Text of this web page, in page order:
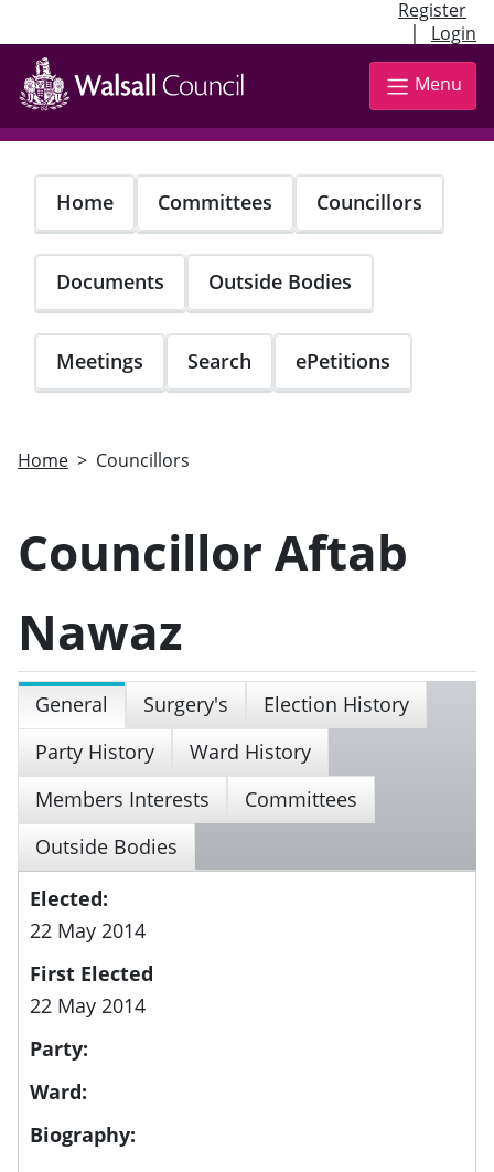
Register
| Login
Skip
main
content
Menu
Home Committees Councillors
Documents Outside Bodies
Meetings Search ePetitions
Home Councillors
Councillor Aftab
Nawaz
General Surgery's
Election History
Party History
Ward History
Members Interests
Committees
Outside Bodies
Elected:
22 May 2014
First Elected
22 May 2014
Party:
Ward:
Biography: